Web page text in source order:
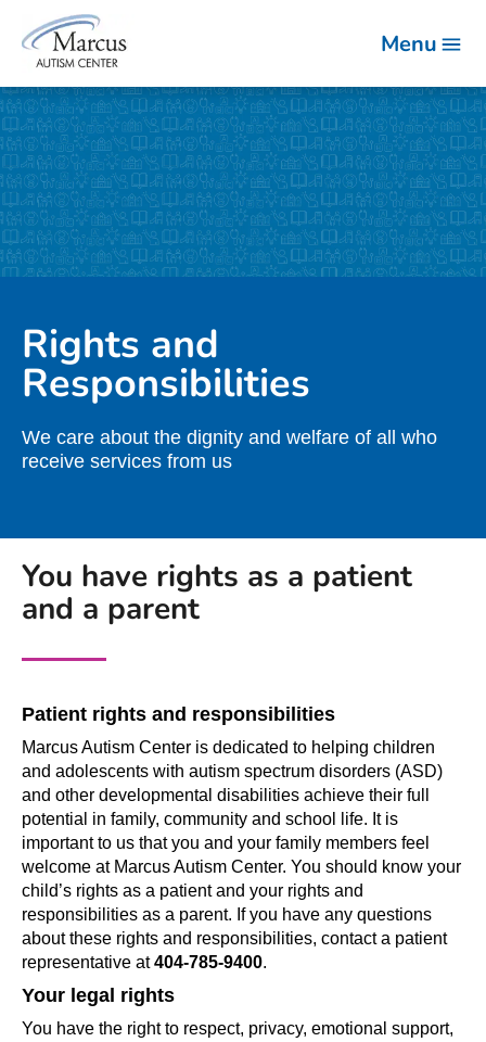
Menu
Rights and
Responsibilities
We care about the dignity and welfare of all who
receive services from us
You have rights as a patient
and a parent
Patient rights and responsibilities
Marcus Autism Center is dedicated to helping children
and adolescents with autism spectrum disorders (ASD)
and other developmental disabilities achieve their full
potential in family, community and school life. It is
important to us that you and your family members feel
welcome at Marcus Autism Center. You should know your
child’s rights as a patient and your rights and
responsibilities as a parent. If you have any questions
about these rights and responsibilities, contact a patient
representative at404-785-9400.
Your legal rights
You have the right to respect, privacy, emotional support,